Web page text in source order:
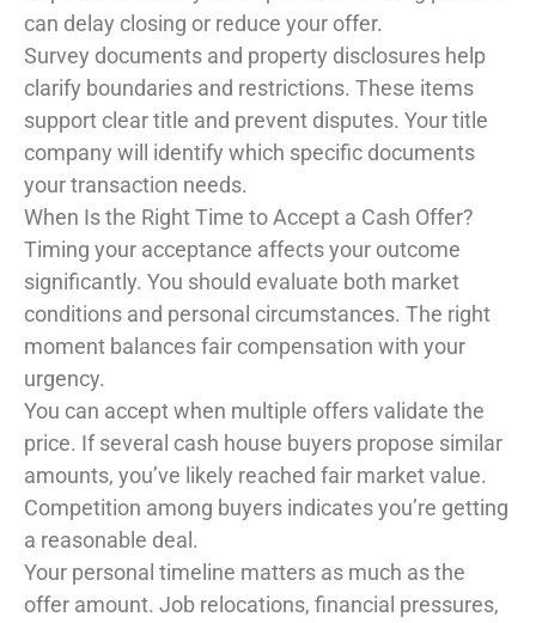
can delay closing or reduce your offer.
Survey documents and property disclosures help
clarify boundaries and restrictions. These items
support clear title and prevent disputes. Your title
company will identify which specific documents
your transaction needs.
When Is the Right Time to Accept a Cash Offer?
Timing your acceptance affects your outcome
significantly. You should evaluate both market
conditions and personal circumstances. The right
moment balances fair compensation with your
urgency.
You can accept when multiple offers validate the
price. If several cash house buyers propose similar
amounts, you’ve likely reached fair market value.
Competition among buyers indicates you’re getting
a reasonable deal.
Your personal timeline matters as much as the
offer amount. Job relocations, financial pressures,